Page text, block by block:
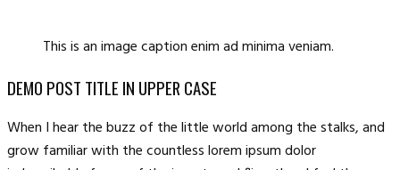
This is an image caption enim ad minima veniam.
DEMO POST TITLE IN UPPER CASE
When I hear the buzz of the little world among the stalks, and
grow familiar with the countless lorem ipsum dolor